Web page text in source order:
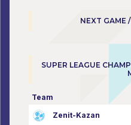
NEXT GAME
SUPER LEAGUE
Team
Zenit-Kazan